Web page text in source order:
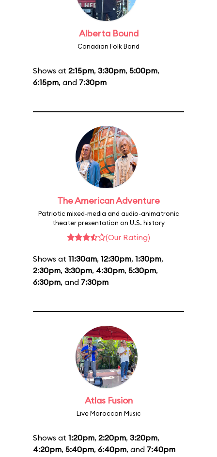
Alberta Bound
Canadian Folk Band
Shows at 2:15pm, 3:30pm, 5:00pm,
6:15pm, and 7:30pm
The American Adventure
Patriotic mixed-media and audio-animatronic
theater presentation on U.S. history
(Our Rating)
Shows at 11:30am, 12:30pm, 1:30pm,
2:30pm, 3:30pm, 4:30pm, 5:30pm,
6:30pm, and 7:30pm
Atlas Fusion
Live Moroccan Music
Shows at 1:20pm, 2:20pm, 3:20pm,
4:20pm, 5:40pm, 6:40pm, and 7:40pm